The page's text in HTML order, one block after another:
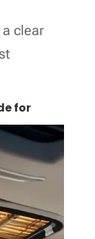
clear
for